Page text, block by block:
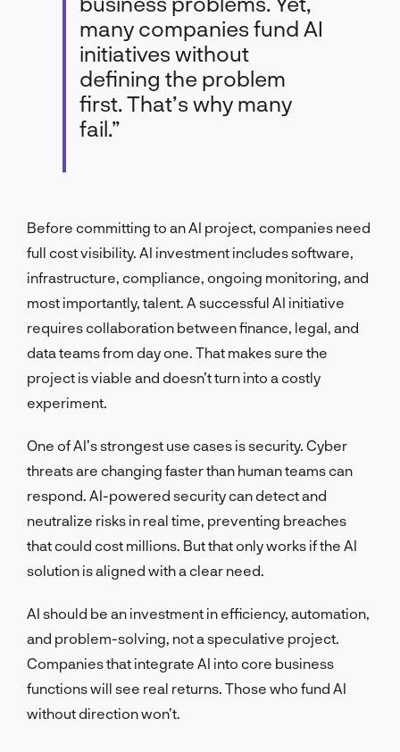
many companies fund AI
initiatives without
defining the problem
first. That’s why many
fail.”
Before committing to an AI project, companies need
full cost visibility. AI investment includes software,
infrastructure, compliance, ongoing monitoring, and
most importantly, talent. A successful AI initiative
requires collaboration between finance, legal, and
data teams from day one. That makes sure the
project is viable and doesn’t turn into a costly
experiment.
One of AI’s strongest use cases is security. Cyber
threats are changing faster than human teams can
respond. AI-powered security can detect and
neutralize risks in real time, preventing breaches
that could cost millions. But that only works if the AI
solution is aligned with a clear need.
AI should be an investment in efficiency, automation,
and problem-solving, not a speculative project.
Companies that integrate AI into core business
functions will see real returns. Those who fund AI
without direction won’t.